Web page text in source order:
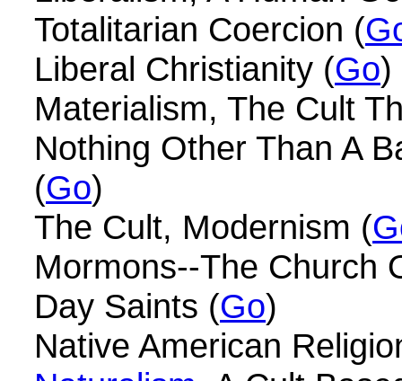
Totalitarian Coercion (
Liberal Christianity (Go)
Materialism, The Cult
Nothing Other Than A
(Go)
The Cult, Modernism (
Mormons--The Church
Day Saints (Go)
Native American